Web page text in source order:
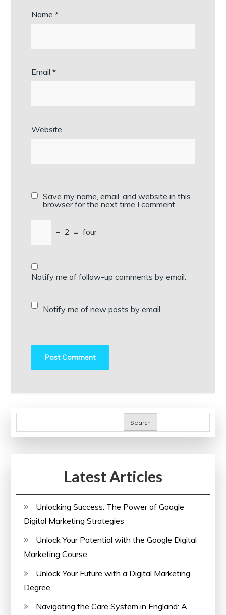
Name*
Email*
Website
Save my name, email, and website in this
browser for the next time I comment.
− 2 = four
Notify me of follow-up comments by email.
Notify me of new posts by email.
Search
Latest Articles
Unlocking Success: The Power of Google
Digital Marketing Strategies
Unlock Your Potential with the Google Digital
Marketing Course
Unlock Your Future with a Digital Marketing
Degree
Navigating the Care System in England: A